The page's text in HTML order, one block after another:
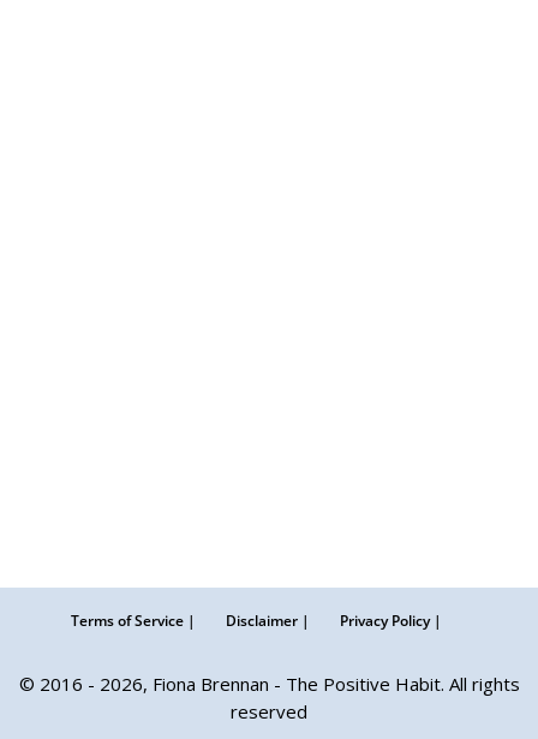
Terms of Service | Disclaimer | Privacy Policy |
© 2016 - 2026, Fiona Brennan - The Positive Habit. All rights
reserved